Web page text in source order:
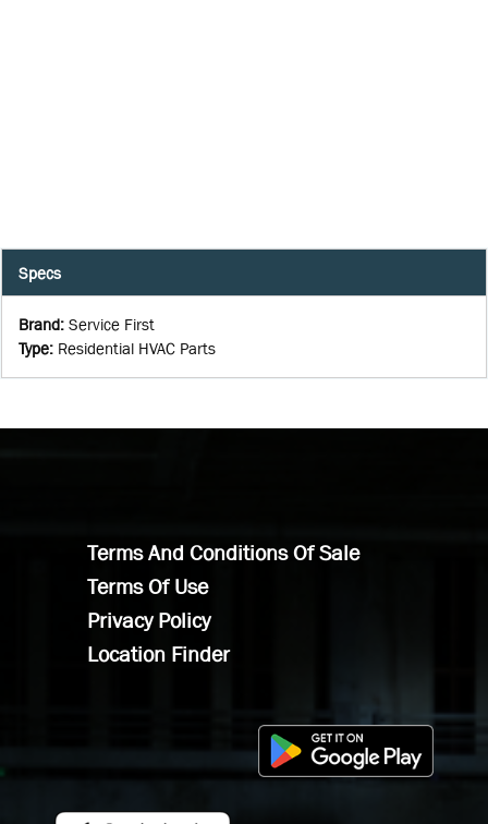
Specs
Brand: Service First
Type: Residential HVAC Parts
Terms And Conditions Of Sale
Terms Of Use
Privacy Policy
Location Finder